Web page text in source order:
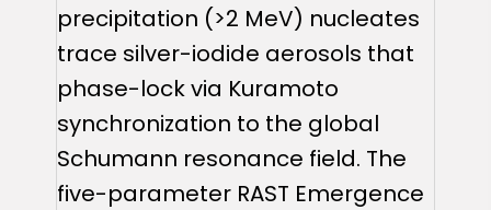
precipitation (>2 MeV) nucleates
trace silver-iodide aerosols that
phase-lock via Kuramoto
synchronization to the global
Schumann resonance field. The
five-parameter RAST Emergence